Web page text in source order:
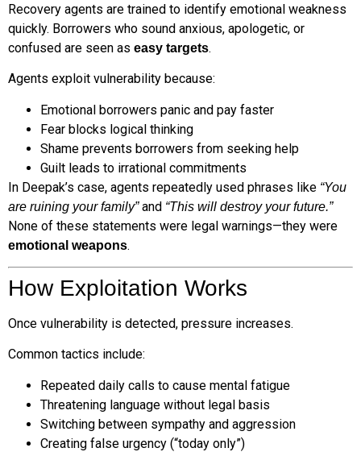
Recovery agents are trained to identify emotional weakness
quickly. Borrowers who sound anxious, apologetic, or
confused are seen as easy targets.
Agents exploit vulnerability because:
Emotional borrowers panic and pay faster
Fear blocks logical thinking
Shame prevents borrowers from seeking help
Guilt leads to irrational commitments
In Deepak’s case, agents repeatedly used phrases like “You
are ruining your family”and “This will destroy your future.”
None of these statements were legal warnings—they were
emotional weapons.
How Exploitation Works
Once vulnerability is detected, pressure increases.
Common tactics include:
Repeated daily calls to cause mental fatigue
Threatening language without legal basis
Switching between sympathy and aggression
Creating false urgency (“today only”)